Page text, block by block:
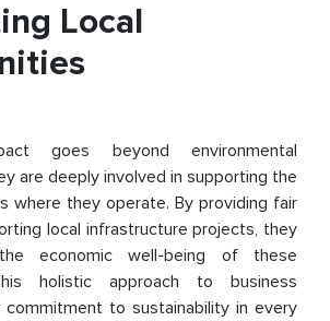
Local
goes beyond environmental
are deeply involved in supporting the
where they operate. By providing fair
local infrastructure projects, they
economic well-being of these
holistic approach to business
commitment to sustainability in every